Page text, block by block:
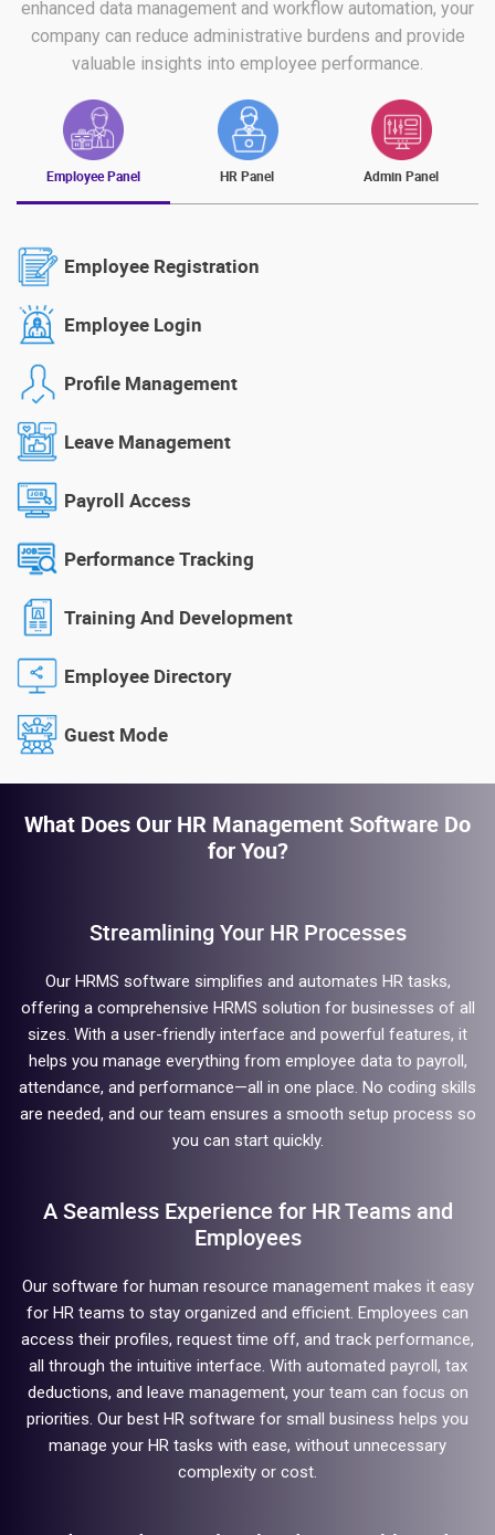
enhanced data management and workflow automation, your
company can reduce administrative burdens and provide
valuable insights into employee performance.
Employee Panel HR Panel Admin Panel
Employee Registration
Employee Login
Profile Management
Leave Management
Payroll Access
Performance Tracking
Training And Development
Employee Directory
Guest Mode
What Does Our HR Management Software Do
for You?
Streamlining Your HR Processes
Our HRMS software simplifies and automates HR tasks,
offering a comprehensive HRMS solution for businesses of all
sizes. With a user-friendly interface and powerful features, it
helps you manage everything from employee data to payroll,
attendance, and performance—all in one place. No coding skills
are needed, and our team ensures a smooth setup process so
you can start quickly.
A Seamless Experience for HR Teams and
Employees
Our software for human resource management makes it easy
for HR teams to stay organized and efficient. Employees can
access their profiles, request time off, and track performance,
all through the intuitive interface. With automated payroll, tax
deductions, and leave management, your team can focus on
priorities. Our best HR software for small business helps you
manage your HR tasks with ease, without unnecessary
complexity or cost.